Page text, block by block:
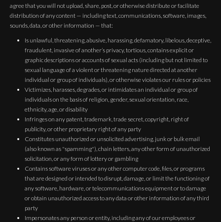
agree that you will not upload, share, post, or otherwise distribute or facilitate
distribution of any content — including text, communications, software, images,
sounds, data, or other information — that:
Is unlawful, threatening, abusive, harassing, defamatory, libelous, deceptive,
fraudulent, invasive of another’s privacy, tortious, contains explicit or
graphic descriptions or accounts of sexual acts (including but not limited to
sexual language of a violent or threatening nature directed at another
individual or group of individuals), or otherwise violates our rules or policies
Victimizes, harasses, degrades, or intimidates an individual or group of
individuals on the basis of religion, gender, sexual orientation, race,
ethnicity, age, or disability
Infringes on any patent, trademark, trade secret, copyright, right of
publicity, or other proprietary right of any party
Constitutes unauthorized or unsolicited advertising, junk or bulk email
(also known as "spamming"), chain letters, any other form of unauthorized
solicitation, or any form of lottery or gambling
Contains software viruses or any other computer code, files, or programs
that are designed or intended to disrupt, damage, or limit the functioning of
any software, hardware, or telecommunications equipment or to damage
or obtain unauthorized access to any data or other information of any third
party
Impersonates any person or entity, including any of our employees or